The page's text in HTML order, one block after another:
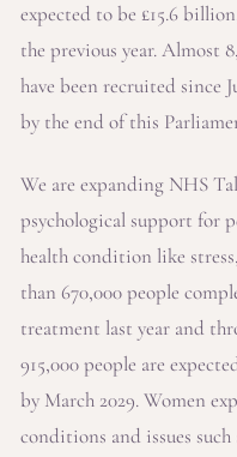
expected to be £15.6
the previous year. Almost
have been recruited since
by the end of this
We are expanding NHS
psychological support for
health condition like
than 670,000 people
treatment last year and
915,000 people are
by March 2029. Women
conditions and issues